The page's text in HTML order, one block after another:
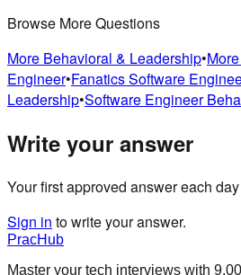
Browse More Questions
More Behavioral & Leadership•More
Engineer•FanaticsSoftware
Leadership•Software Engineer
Write your answer
Your first approved answer each
Sign in to write your answer.
PracHub
Master your tech interviews with